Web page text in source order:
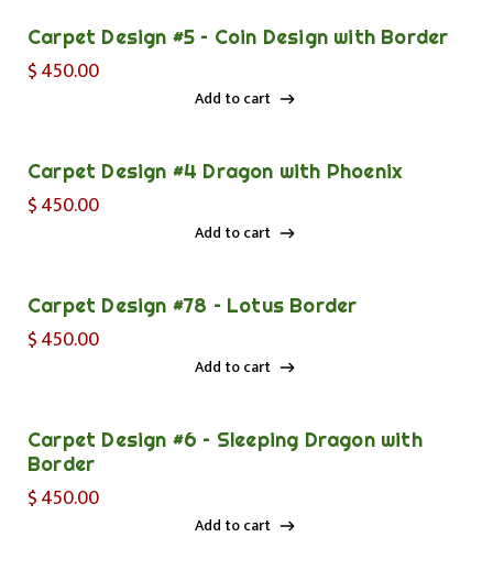
Carpet Design #5 – Coin Design with Border
$450.00
Add to cart
Carpet Design #4 Dragon with Phoenix
$450.00
Add to cart
Carpet Design #78 – Lotus Border
$450.00
Add to cart
Carpet Design #6 – Sleeping Dragon with
Border
$450.00
Add to cart